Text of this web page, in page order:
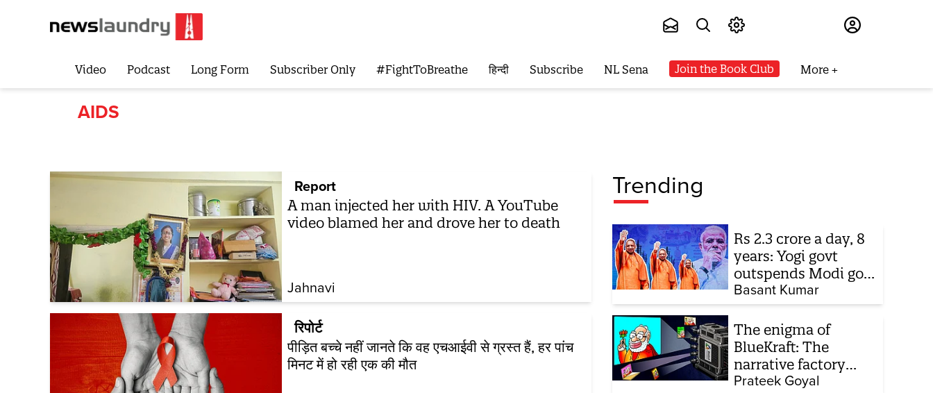
Video Podcast Long Form Subscriber Only #FightToBreathe हिन्दी Subscribe NL Sena Join the Book Club More
AIDS
Report
A man injected her with HIV. A YouTube
video blamed her and drove her to death
Jahnavi
रिपोर्ट
पीड़ित बच्चे नहीं जानते कि वह एचआईवी से ग्रस्त हैं, हर पांच
मिनट में हो रही एक की मौत
Trending
Rs 2.3 crore a day, 8
years: Yogi govt
outspends Modi govt
when it comes to
ads
Basant Kumar
The enigma of
BlueKraft: The
narrative factory
behind Brand Modi
Prateek Goyal